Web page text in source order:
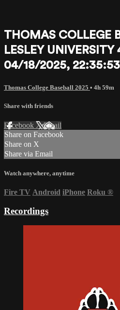
THOMAS COLLEGE
LESLEY UNIVERSITY
04/18/2025, 22:35:53
Thomas College Baseball 2025 • 4h 59m
Share with friends
Facebook XEmail
Share on Facebook
Share on X
Share via Email
Watch anywhere, anytime
Fire TV Android iPhone Roku ®
Recordings